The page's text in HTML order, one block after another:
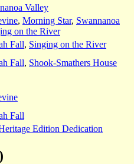
Valley
, Morning Star, Swannanoa
on the River
Fall, Singing on the River
Fall, Shook-Smathers House
Fall
Edition Dedication